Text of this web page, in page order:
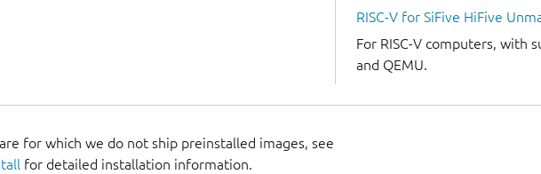
RISC-V for SiFive HiFive
For RISC-V computers, with
and QEMU.
for which we do not ship preinstalled images, see
for detailed installation information.